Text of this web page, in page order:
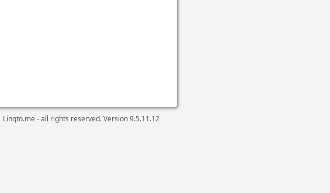
Linqto.me - all rights reserved. Version9.5.11.12